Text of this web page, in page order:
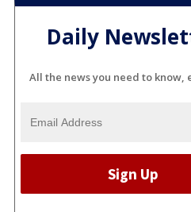
Daily
All the news you need to know,